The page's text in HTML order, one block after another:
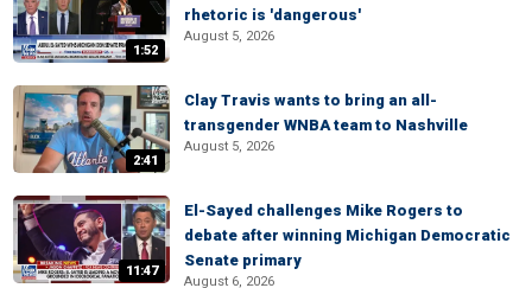
1:52
rhetoric is 'dangerous'
August 5, 2026
2:41
Clay Travis wants to bring an all-
transgender WNBA team to Nashville
August 5, 2026
11:47
El-Sayed challenges Mike Rogers to
debate after winning Michigan Democratic
Senate primary
August 6, 2026